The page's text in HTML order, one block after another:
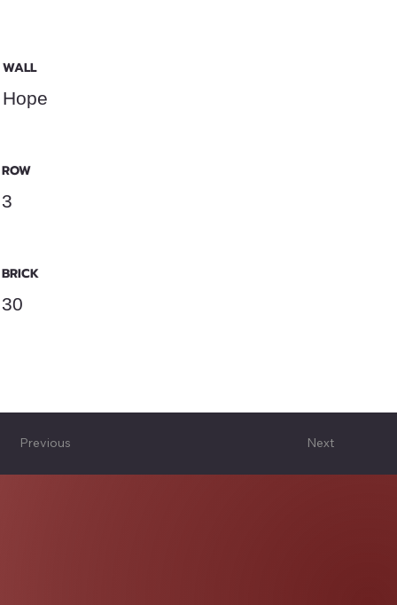
WALL
Hope
ROW
3
BRICK
30
Previous Next